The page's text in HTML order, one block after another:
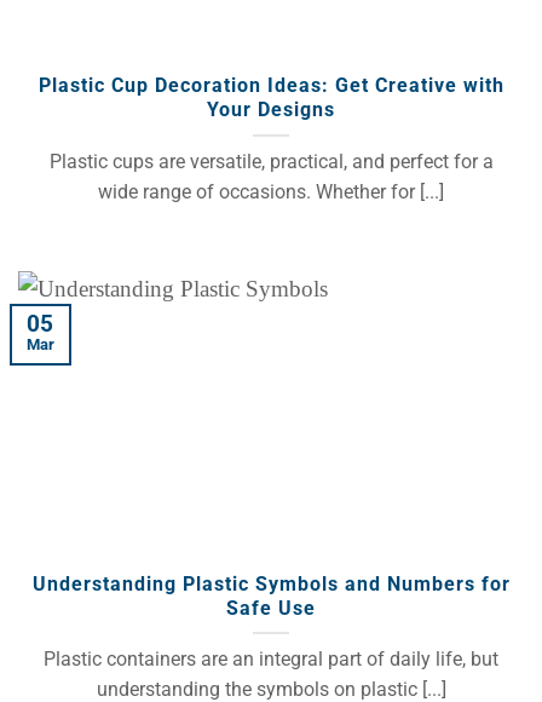
Plastic Cup Decoration Ideas: Get Creative with
Your Designs
Plastic cups are versatile, practical, and perfect for a
wide range of occasions. Whether for [...]
Understanding Plastic Symbols and Numbers for
Safe Use
Plastic containers are an integral part of daily life, but
understanding the symbols on plastic [...]
05
Mar